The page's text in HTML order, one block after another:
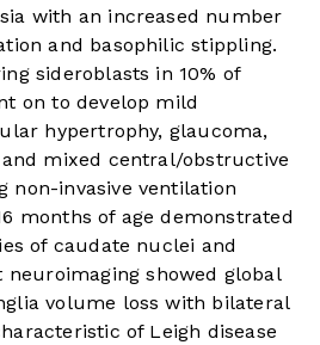
with an increased number
and basophilic stippling.
sideroblasts in 10% of
on to develop mild
hypertrophy, glaucoma,
mixed central/obstructive
non-invasive ventilation
months of age demonstrated
of caudate nuclei and
showed global
volume loss with bilateral
of Leigh disease